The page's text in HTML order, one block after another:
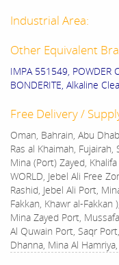
Industrial Area:
Other Equivalent
IMPA 551549, POWDER
BONDERITE, Alkaline
Free Delivery /
Oman, Bahrain, Abu
Ras al Khaimah,
Mina (Port) Zayed,
WORLD, Jebel Ali Free
Rashid, Jebel Ali Port,
Fakkan, Khawr al-
Mina Zayed Port,
Al Quwain Port, Saqr
Dhanna, Mina Al